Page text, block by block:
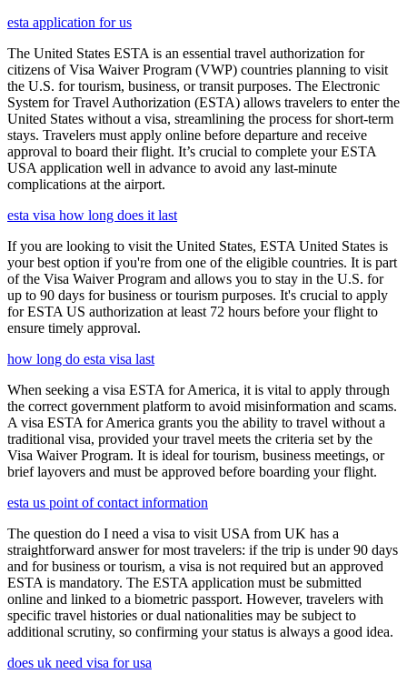
esta application for us
The United States ESTA is an essential travel authorization for
citizens of Visa Waiver Program (VWP) countries planning to visit
the U.S. for tourism, business, or transit purposes. The Electronic
System for Travel Authorization (ESTA) allows travelers to enter the
United States without a visa, streamlining the process for short-term
stays. Travelers must apply online before departure and receive
approval to board their flight. It’s crucial to complete your ESTA
USA application well in advance to avoid any last-minute
complications at the airport.
esta visa how long does it last
If you are looking to visit the United States, ESTA United States is
your best option if you're from one of the eligible countries. It is part
of the Visa Waiver Program and allows you to stay in the U.S. for
up to 90 days for business or tourism purposes. It's crucial to apply
for ESTA US authorization at least 72 hours before your flight to
ensure timely approval.
how long do esta visa last
When seeking a visa ESTA for America, it is vital to apply through
the correct government platform to avoid misinformation and scams.
A visa ESTA for America grants you the ability to travel without a
traditional visa, provided your travel meets the criteria set by the
Visa Waiver Program. It is ideal for tourism, business meetings, or
brief layovers and must be approved before boarding your flight.
esta us point of contact information
The question do I need a visa to visit USA from UK has a
straightforward answer for most travelers: if the trip is under 90 days
and for business or tourism, a visa is not required but an approved
ESTA is mandatory. The ESTA application must be submitted
online and linked to a biometric passport. However, travelers with
specific travel histories or dual nationalities may be subject to
additional scrutiny, so confirming your status is always a good idea.
does uk need visa for usa